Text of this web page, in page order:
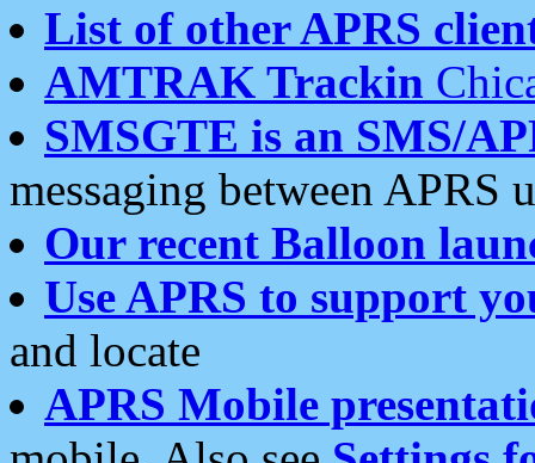
List of other APRS
AMTRAK Trackin
SMSGTE is an SMS/
messaging between APRS
Our recent Balloon
Use APRS to support
and locate
APRS Mobile